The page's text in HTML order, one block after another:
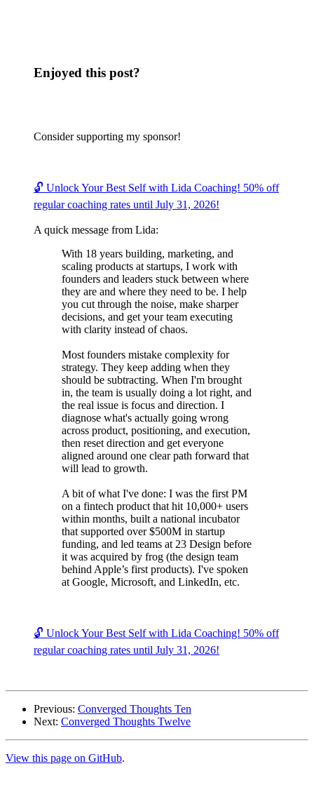
Enjoyed this post?
Consider supporting my sponsor!
🔓 Unlock Your Best Self with Lida Coaching! 50% off
regular coaching rates until July 31, 2026!
A quick message from Lida:
With 18 years building, marketing, and
scaling products at startups, I work with
founders and leaders stuck between where
they are and where they need to be. I help
you cut through the noise, make sharper
decisions, and get your team executing
with clarity instead of chaos.
Most founders mistake complexity for
strategy. They keep adding when they
should be subtracting. When I'm brought
in, the team is usually doing a lot right, and
the real issue is focus and direction. I
diagnose what's actually going wrong
across product, positioning, and execution,
then reset direction and get everyone
aligned around one clear path forward that
will lead to growth.
A bit of what I've done: I was the first PM
on a fintech product that hit 10,000+ users
within months, built a national incubator
that supported over $500M in startup
funding, and led teams at 23 Design before
it was acquired by frog (the design team
behind Apple’s first products). I've spoken
at Google, Microsoft, and LinkedIn, etc.
🔓 Unlock Your Best Self with Lida Coaching! 50% off
regular coaching rates until July 31, 2026!
Previous: Converged Thoughts Ten
Next: Converged Thoughts Twelve
View this page on GitHub.